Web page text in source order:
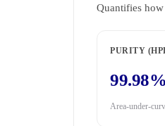
Quantifies
PURITY
99.98%
Area-under-